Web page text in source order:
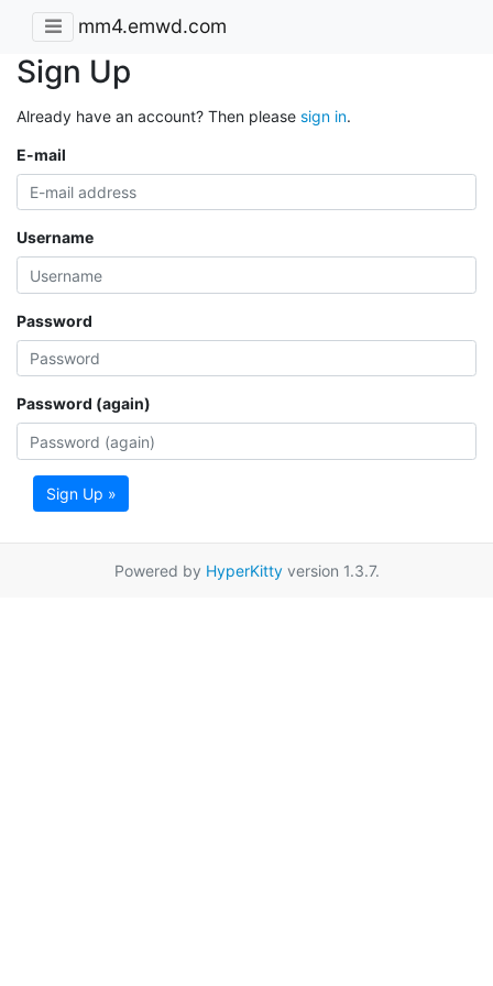
mm4.emwd.com
Sign Up
Already have an account? Then please sign in.
E-mail
Username
Password
Password (again)
Sign Up »
Powered by HyperKittyversion 1.3.7.